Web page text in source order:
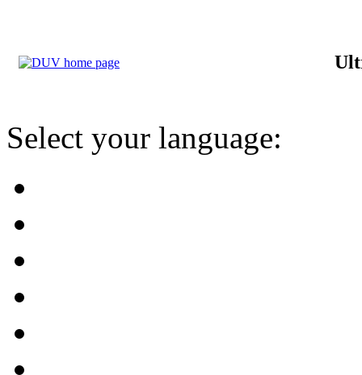
Select your language: